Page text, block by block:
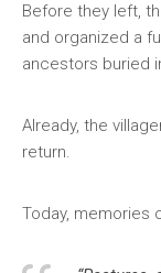
Before they left,
and organized a
ancestors buried
Already, the
return.
Today, memories